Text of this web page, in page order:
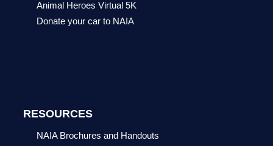
Animal Heroes Virtual 5K
Donate your car to NAIA
RESOURCES
NAIA Brochures and Handouts